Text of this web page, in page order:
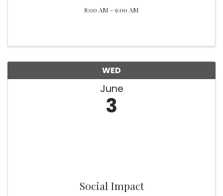
8:00 AM - 9:00 AM
WED
June
3
Social Impact